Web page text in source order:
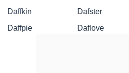
Daffkin
Dafster
Daffpie
Daflove